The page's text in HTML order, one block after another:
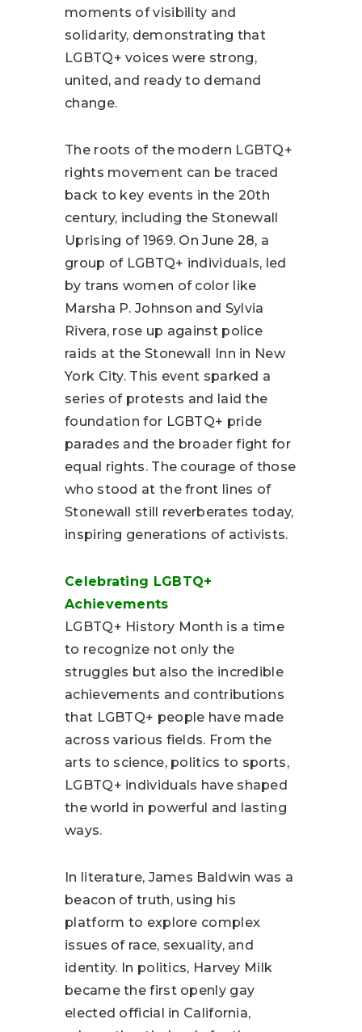
moments of visibility and
solidarity, demonstrating that
LGBTQ+ voices were strong,
united, and ready to demand
change.
The roots of the modern LGBTQ+
rights movement can be traced
back to key events in the 20th
century, including the Stonewall
Uprising of 1969. On June 28, a
group of LGBTQ+ individuals, led
by trans women of color like
Marsha P. Johnson and Sylvia
Rivera, rose up against police
raids at the Stonewall Inn in New
York City. This event sparked a
series of protests and laid the
foundation for LGBTQ+ pride
parades and the broader fight for
equal rights. The courage of those
who stood at the front lines of
Stonewall still reverberates today,
inspiring generations of activists.
Celebrating LGBTQ+
Achievements
LGBTQ+ History Month is a time
to recognize not only the
struggles but also the incredible
achievements and contributions
that LGBTQ+ people have made
across various fields. From the
arts to science, politics to sports,
LGBTQ+ individuals have shaped
the world in powerful and lasting
ways.
In literature, James Baldwin was a
beacon of truth, using his
platform to explore complex
issues of race, sexuality, and
identity. In politics, Harvey Milk
became the first openly gay
elected official in California,